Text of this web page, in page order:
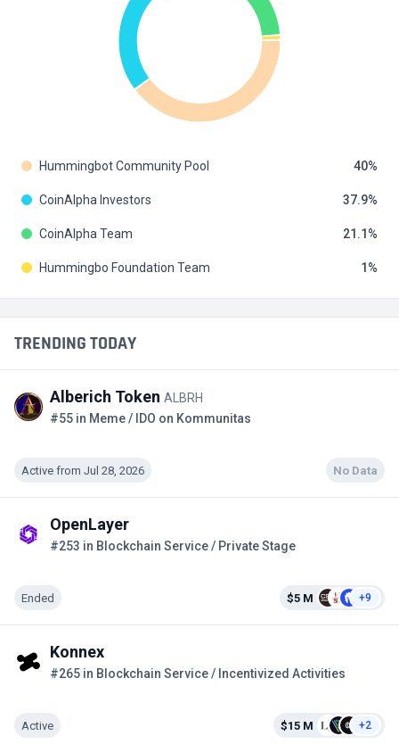
TRENDING TODAY
Alberich Token ALBRH
#55 in Meme / IDO on Kommunitas
Active from Jul 28, 2026 No Data
OpenLayer
#253 in Blockchain Service / Private Stage
Ended $5 M +9
Konnex
#265 in Blockchain Service / Incentivized Activities
Active $15 M +2
Hummingbot Community Pool 40
CoinAlpha Investors 37.9
CoinAlpha Team 21.1
Hummingbo Foundation Team 1